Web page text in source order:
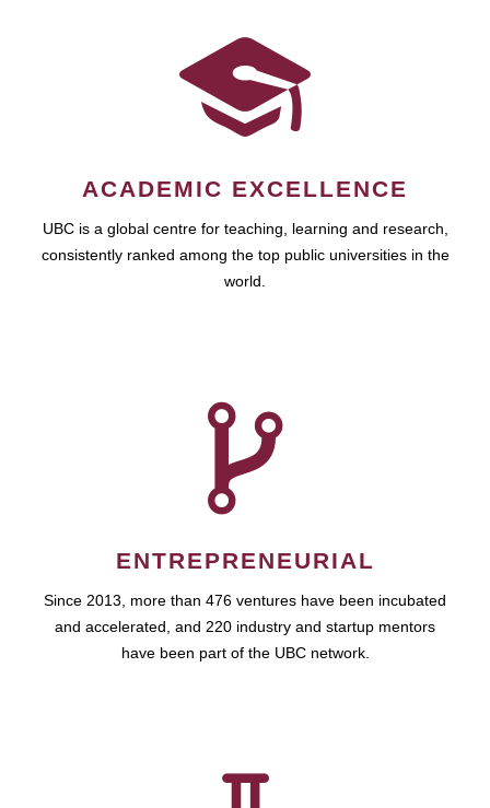
ACADEMIC EXCELLENCE
UBC is a global centre for teaching, learning and research,
consistently ranked among the top public universities in the
world.
ENTREPRENEURIAL
Since 2013, more than 476 ventures have been incubated
and accelerated, and 220 industry and startup mentors
have been part of the UBC network.